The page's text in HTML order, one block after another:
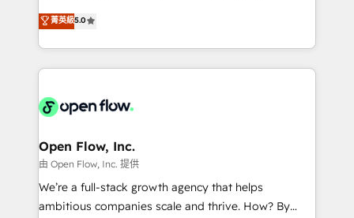
Mindedness, and Clarity. We are driven to win for the
collective good of the company and its clientele, and
things are happening.
integration products and services to mid-market
and enterprise customers. We ensure that your sales,
service and marketing department operates in the
most effective way, while at the same time
integrated buyers journey. Elixir is located in
and Amsterdam. Elixir is a first mover and leader
when it comes to HubSpot sales and service
implementations, highly renowned for our business
acumen, process (re-)design experience and a
菁英級5.0
Open Flow, Inc.
由 Open Flow, Inc. 提供
We’re a full-stack growth agency that helps
ambitious companies scale and thrive. How? By